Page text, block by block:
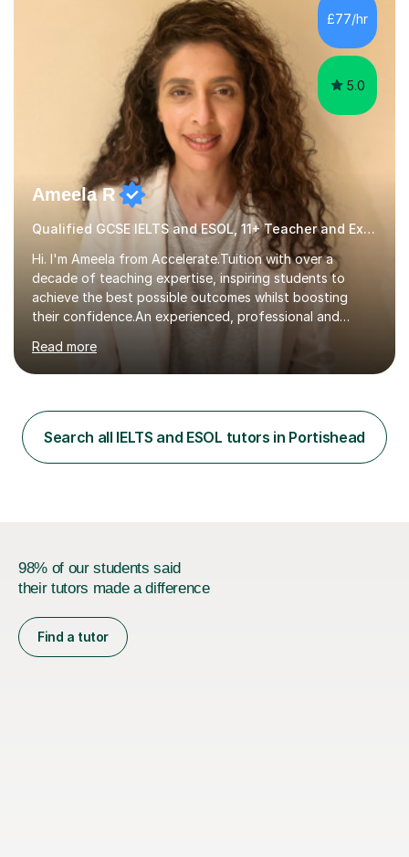
development. Committed to inspiring, encouraging
critical thinking and nurturing a lifelong love of learning.I
cater in KS1, KS2, KS3 and more specifically...
£77/hr
5.0
Ameela R
Qualified GCSE IELTS and ESOL, 11+ Teacher and Examiner
Hi. I'm Ameela from Accelerate.Tuition with over a
decade of teaching expertise, inspiring students to
achieve the best possible outcomes whilst boosting
their confidence.An experienced, professional and
Language and English Literature with QTS, PDGE
(English) and MA (Education & Leadership). I have
students aged 11-18, and tutored privately for 4 years
achieving outcomes of Grade 7 plus. I currently teach
Read more
Search all IELTS and ESOL tutors in Portishead
98% of our students said
their tutors made a difference
Find a tutor